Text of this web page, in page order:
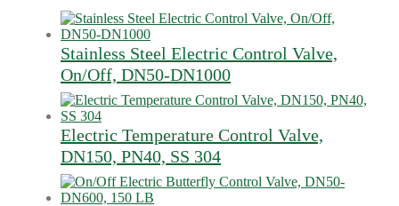
Stainless Steel Electric Control Valve,
On/Off, DN50-DN1000
Electric Temperature Control Valve,
DN150, PN40, SS 304